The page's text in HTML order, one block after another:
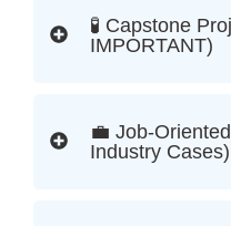
🧪 Capstone
IMPORTANT)
💼 Job-
Industry Cases)